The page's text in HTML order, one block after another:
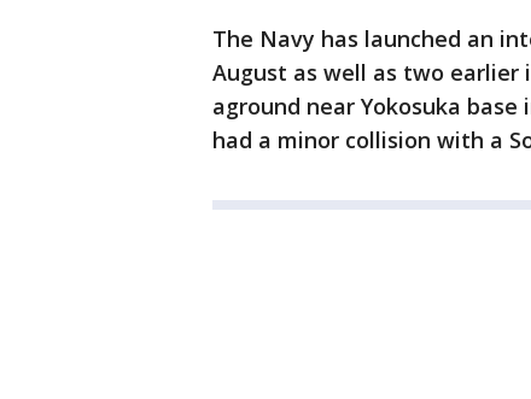
The Navy has launched an
August as well as two earlier
aground near Yokosuka base
had a minor collision with a